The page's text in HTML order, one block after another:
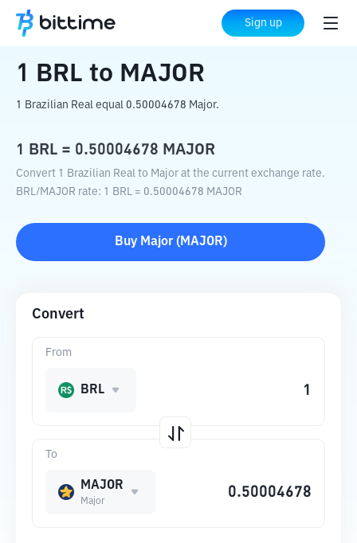
Sign up
Home Crypto Converter MAJOR
1 BRL to MAJOR
1 Brazilian Real equal 0.50004678 Major.
1 BRL = 0.50004678 MAJOR
Convert 1 Brazilian Real to Major at the current exchange rate.
BRL/MAJOR rate: 1 BRL = 0.50004678 MAJOR
Buy Major( MAJOR)
Convert
To
MAJOR
Major
From
BRL